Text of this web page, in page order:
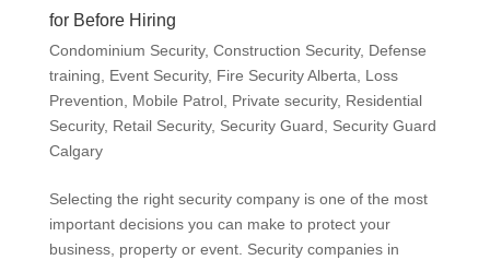
for Before Hiring
Condominium Security, Construction Security, Defense
training
Event Security, Fire Security Alberta
Loss
Prevention
Mobile Patrol, Private security, Residential
Security, Retail Security, Security Guard
Security Guard
Calgary
Selecting the right security company is one of the most
important decisions you can make to protect your
business, property or event. Security companies in